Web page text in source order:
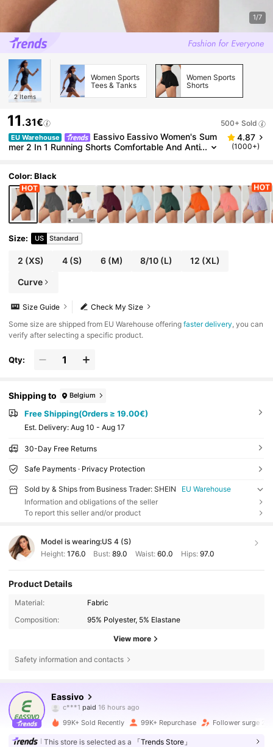
1/7
2 Items
Women Sports
Tees & Tanks
Women Sports
Shorts
11 .31€ 500+ Sold
EU Warehouse
Eassivo Eassivo Women's Sum
mer 2 In 1 Running Shorts Comfortable And Anti
4.87
(1000+)
Color: Black
Size: US Standard
2 (XS) 4(S) 6(M) 8/10 (L) 12 (XL)
Curve
Check My Size
Size Guide
​Some size are shipped from EU Warehouse offeringfaster delivery, you can
verify after selecting a specific product.
Qty:
Shipping to Belgium
Free Shipping(Orders ≥ 19.00€)
​Est. Delivery: Aug 10 - Aug 17
30-Day Free Returns
Safe Payments · Privacy Protection
Sold by & Ships from Business Trader: SHEIN
EU Warehouse
Information and obligations of the seller
To report this seller and/or product
Model is wearing:US 4 (S)
Height: 176.0 Bust:89.0 Waist: 60.0 Hips: 97.0
Product Details
Material:
Fabric
Composition:
95% Polyester, 5% Elastane
View more
Safety information and contacts
Eassivo
c***1paid
.***/ followed30 minutes ago
99K+ Sold Recently 99K+ Repurchase Follower surge
This store is selected as a 「Trends Store」